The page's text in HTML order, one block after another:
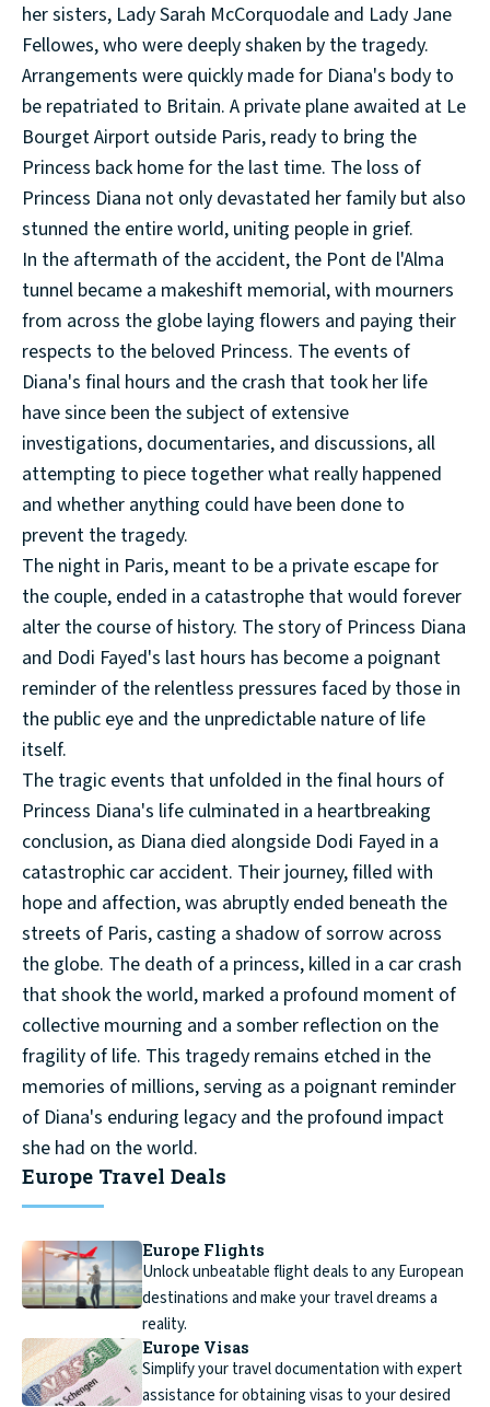
her sisters, Lady Sarah McCorquodale and Lady Jane
Fellowes, who were deeply shaken by the tragedy.
Arrangements were quickly made for Diana's body to
be repatriated to Britain. A private plane awaited at Le
Bourget Airport outside Paris, ready to bring the
Princess back home for the last time. The loss of
Princess Diana not only devastated her family but also
stunned the entire world, uniting people in grief.
In the aftermath of the accident, the Pont de l'Alma
tunnel became a makeshift memorial, with mourners
from across the globe laying flowers and paying their
respects to the beloved Princess. The events of
Diana's final hours and the crash that took her life
have since been the subject of extensive
investigations, documentaries, and discussions, all
attempting to piece together what really happened
and whether anything could have been done to
prevent the tragedy.
The night in Paris, meant to be a private escape for
the couple, ended in a catastrophe that would forever
alter the course of history. The story of Princess Diana
and Dodi Fayed's last hours has become a poignant
reminder of the relentless pressures faced by those in
the public eye and the unpredictable nature of life
itself.
The tragic events that unfolded in the final hours of
Princess Diana's life culminated in a heartbreaking
conclusion, as Diana died alongside Dodi Fayed in a
catastrophic car accident. Their journey, filled with
hope and affection, was abruptly ended beneath the
streets of Paris, casting a shadow of sorrow across
the globe. The death of a princess, killed in a car crash
that shook the world, marked a profound moment of
collective mourning and a somber reflection on the
fragility of life. This tragedy remains etched in the
memories of millions, serving as a poignant reminder
of Diana's enduring legacy and the profound impact
she had on the world.
Europe Travel Deals
Europe Flights
Unlock unbeatable flight deals to any European
destinations and make your travel dreams a
reality.
Europe Visas
Simplify your travel documentation with expert
assistance for obtaining visas to your desired